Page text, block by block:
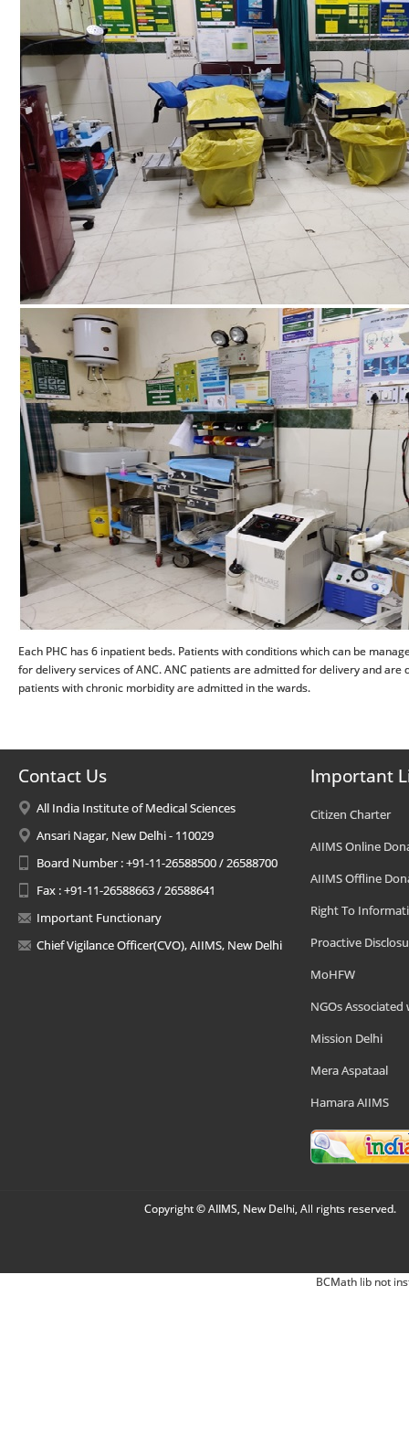
Each PHC has 6 inpatient beds. Patients with conditions which can be
for delivery services of ANC. ANC patients are admitted for delivery and
patients with chronic morbidity are admitted in the wards.
Contact Us
All India Institute of Medical Sciences
Ansari Nagar, New Delhi - 110029
Board Number : +91-11-26588500 / 26588700
Fax : +91-11-26588663 / 26588641
Important Functionary
Chief Vigilance Officer(CVO), AIIMS, New Delhi
Important
Citizen Charter
AIIMS Online
AIIMS Offline
Right To
Proactive
MoHFW
NGOs Associated
Mission Delhi
Mera Aspataal
Hamara AIIMS
Copyright © AIIMS, New Delhi, All rights reserved.
BCMath lib not